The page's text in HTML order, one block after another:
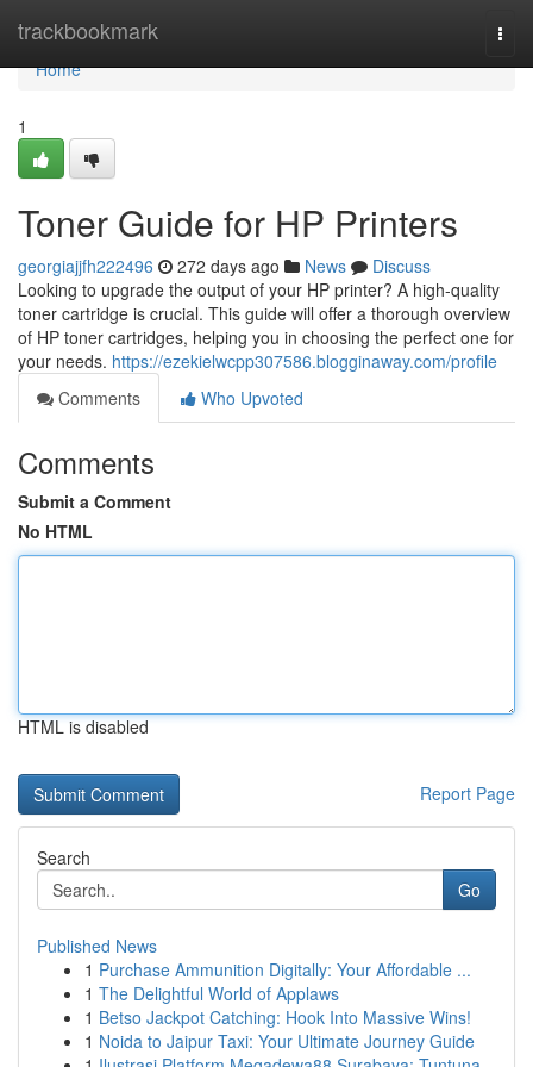
trackbookmark
Home
Home
1
Toner Guide for HP Printers
georgiajjfh222496 272 days ago News
Discuss
Looking to upgrade the output of your HP printer? A high-quality
toner cartridge is crucial. This guide will offer a thorough overview
of HP toner cartridges, helping you in choosing the perfect one for
your needs. https://ezekielwcpp307586.blogginaway.com/profile
Comments
Who Upvoted
Comments
Submit a Comment
No HTML
HTML is disabled
Report Page
Search
Go
Published News
1 Purchase Ammunition Digitally: Your Affordable ...
1 The Delightful World of Applaws
1 Betso Jackpot Catching: Hook Into Massive Wins!
1 Noida to Jaipur Taxi: Your Ultimate Journey Guide